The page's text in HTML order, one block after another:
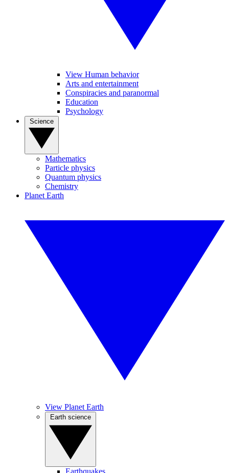
View Human behavior
Arts and entertainment
Conspiracies and paranormal
Education
Psychology
Mathematics
Particle physics
Quantum physics
Chemistry
Planet Earth
View Planet Earth
Earthquakes